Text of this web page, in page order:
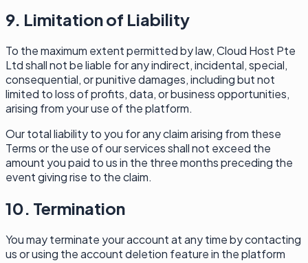
9. Limitation of Liability
To the maximum extent permitted by law, Cloud Host Pte
Ltd shall not be liable for any indirect, incidental, special,
consequential, or punitive damages, including but not
limited to loss of profits, data, or business opportunities,
arising from your use of the platform.
Our total liability to you for any claim arising from these
Terms or the use of our services shall not exceed the
amount you paid to us in the three months preceding the
event giving rise to the claim.
10. Termination
You may terminate your account at any time by contacting
us or using the account deletion feature in the platform